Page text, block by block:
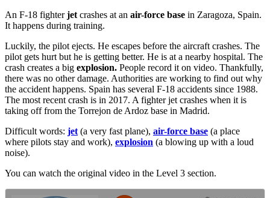
An F-18 fighterjet crashes at an air-force base in Zaragoza, Spain.
It happens during training.
Luckily, the pilot ejects. He escapes before the aircraft crashes. The
pilot gets hurt but he is getting better. He is at a nearby hospital. The
crash creates a big explosion. People record it on video. Thankfully,
there was no other damage. Authorities are working to find out why
the accident happens. Spain has several F-18 accidents since 1988.
The most recent crash is in 2017. A fighter jet crashes when it is
taking off from the Torrejon de Ardoz base in Madrid.
Difficult words: jet (a very fast plane), air-force base (a place
where pilots stay and work), explosion (a blowing up with a loud
noise).
You can watch the original video in the Level 3 section.